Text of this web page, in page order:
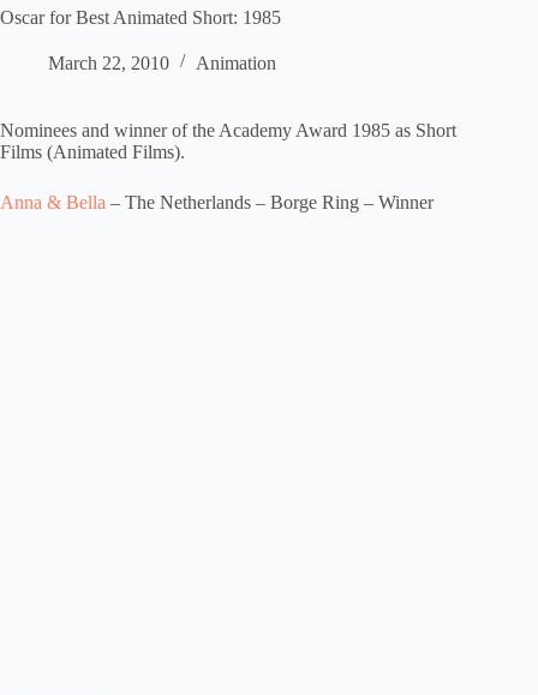
Oscar for Best Animated Short: 1985
March 22, 2010 Animation
Nominees and winner of the Academy Award 1985 as Short
Films (Animated Films).
Anna & Bella – The Netherlands – Borge Ring – Winner